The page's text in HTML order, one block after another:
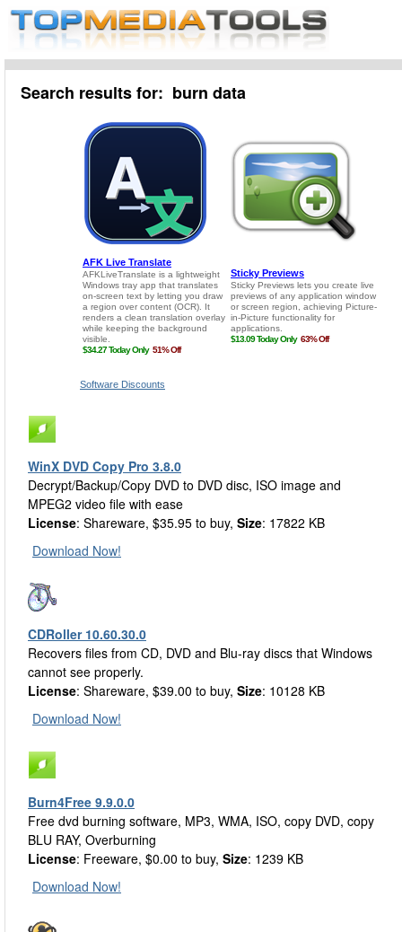
Search results for: burn data
Software Discounts
WinX DVD Copy Pro 3.8.0
Decrypt/Backup/Copy DVD to DVD disc, ISO image and
MPEG2 video file with ease
License: Shareware, $35.95 to buy, Size: 17822 KB
Download Now!
CDRoller 10.60.30.0
Recovers files from CD, DVD and Blu-ray discs that Windows
cannot see properly.
License: Shareware, $39.00 to buy, Size: 10128 KB
Download Now!
Burn4Free 9.9.0.0
Free dvd burning software, MP3, WMA, ISO, copy DVD, copy
BLU RAY, Overburning
License: Freeware, $0.00 to buy, Size: 1239 KB
Download Now!